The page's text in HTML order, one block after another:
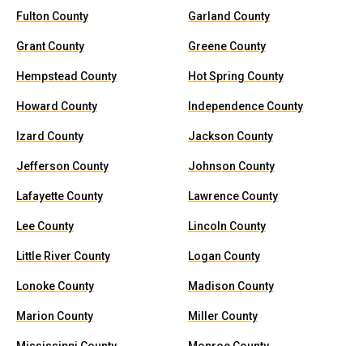
Fulton County Garland County
Grant County Greene County
Hempstead County Hot Spring County
Howard County Independence County
Izard County Jackson County
Jefferson County Johnson County
Lafayette County Lawrence County
Lee County Lincoln County
Little River County Logan County
Lonoke County Madison County
Marion County Miller County